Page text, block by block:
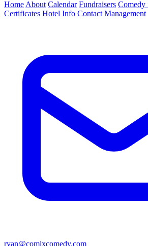
Home About Calendar Fundraisers Comedy
Certificates Hotel Info Contact Management
ryan@comixcomedy.com